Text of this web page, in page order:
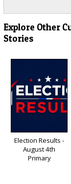
Explore Other
Stories
Election Results -
August 4th
Primary